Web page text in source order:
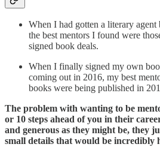
When I had gotten a literary
the best mentors I found were
signed book deals.
When I finally signed my own
coming out in 2016, my best
books were being published in
The problem with wanting to be
or 10 steps ahead of you in their
and generous as they might be, they
small details that would be incredibly